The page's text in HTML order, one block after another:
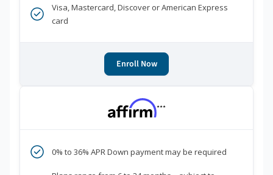
Visa, Mastercard, Discover or American Express
card
Enroll Now
***
0% to 36% APR Down payment may be required